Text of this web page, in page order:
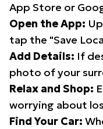
App Store or
Open the App:
tap the "Save
Add Details: If
photo of your
Relax and Shop:
worrying about
Find Your Car: